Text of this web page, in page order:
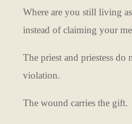
Where are you still living
instead of claiming your
The priest and priestess do
violation.
The wound carries the gift.